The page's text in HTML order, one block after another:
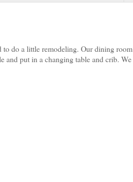
to do a little remodeling. Our dining room
and put in a changing table and crib. We